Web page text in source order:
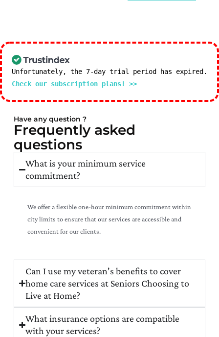
Unfortunately, the 7-day trial period has expired.
Check our subscription plans! >>
Have any question ?
Frequently asked
questions
What is your minimum service
commitment?
We offer a flexible one-hour minimum commitment within
city limits to ensure that our services are accessible and
convenient for our clients.
Can I use my veteran's benefits to cover
home care services at Seniors Choosing to
Live at Home?
What insurance options are compatible
with your services?